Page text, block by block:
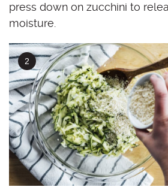
press down on zucchini to
moisture.